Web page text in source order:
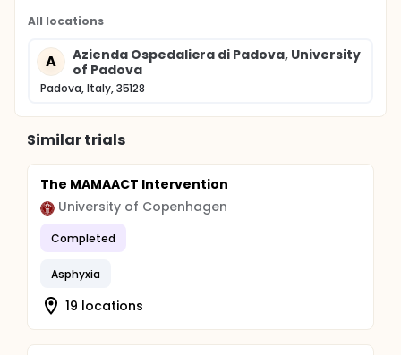
All locations
A
Azienda Ospedaliera di Padova, University
of Padova
Padova, Italy, 35128
Similar trials
The MAMAACT Intervention
University of Copenhagen
Completed
Asphyxia
19 locations